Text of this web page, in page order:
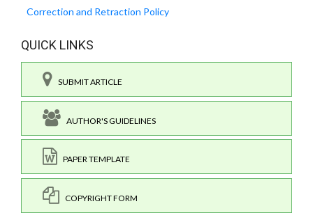
Correction and Retraction Policy
QUICK LINKS
SUBMIT ARTICLE
AUTHOR'S GUIDELINES
PAPER TEMPLATE
COPYRIGHT FORM